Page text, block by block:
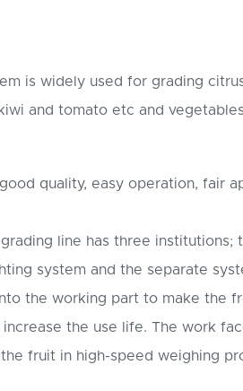
is widely used for grading
and tomato etc and
quality, easy operation, fair
line has three institutions;
system and the separate
the working part to make the
the use life. The work
fruit in high-speed weighing